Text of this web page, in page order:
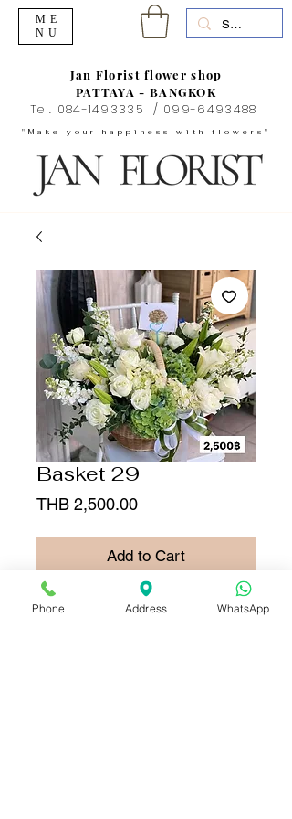
"Make your happiness with flowers"
Jan Florist flower shop
PATTAYA - BANGKOK
Tel. 084-1493335 / 099-6493488
ME
NU
Basket 29
THB 2,500.00Price
Add to Cart
Buy Now
Phone Address WhatsApp